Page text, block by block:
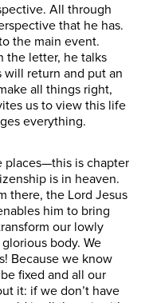
All through
that he has.
the main event.
the letter, he talks
return and put an
all things right,
us to view this life
everything.
places—this is chapter
is in heaven.
there, the Lord Jesus
him to bring
our lowly
body. We
Because we know
fixed and all our
it: if we don’t have